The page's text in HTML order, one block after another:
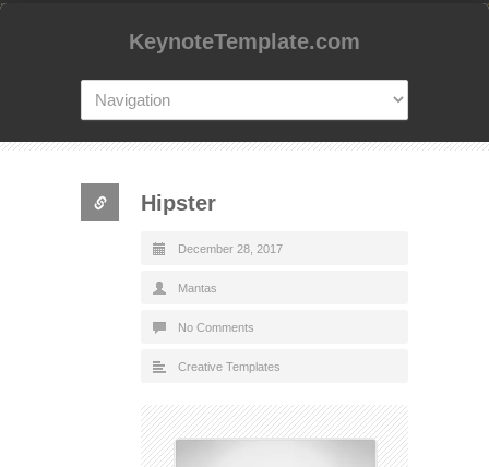
KeynoteTemplate.com
Hipster
December 28, 2017
Mantas
No Comments
Creative Templates